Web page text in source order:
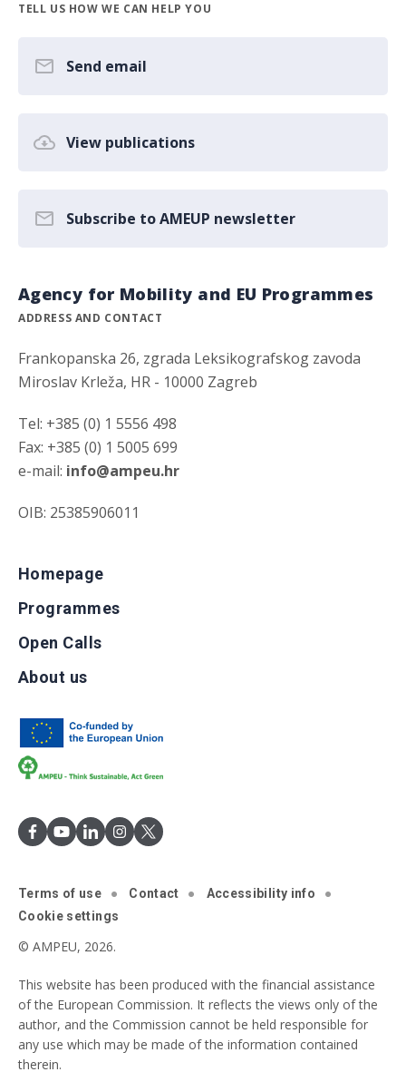
TELL US HOW WE CAN HELP YOU
Send email
View publications
Subscribe to AMEUP newsletter
Agency for Mobility and EU Programmes
ADDRESS AND CONTACT
Frankopanska 26, zgrada Leksikografskog zavoda
Miroslav Krleža, HR - 10000 Zagreb
Tel: +385 (0) 1 5556 498
Fax: +385 (0) 1 5005 699
e-mail: info@ampeu.hr
OIB: 25385906011
Homepage
Programmes
Open Calls
About us
Terms of use Contact
Accessibility info
Cookie settings
© AMPEU, 2026.
This website has been produced with the financial assistance
of the European Commission. It reflects the views only of the
author, and the Commission cannot be held responsible for
any use which may be made of the information contained
therein.